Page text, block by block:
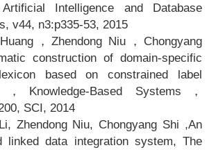
Artificial Intelligence and Database
v44, n3:p335-53, 2015
，Zhendong Niu，Chongyang
construction of domain-specific
based on constrained label
，Knowledge-Based Systems，
SCI, 2014
Zhendong Niu, Chongyang Shi ,An
linked data integration system, The